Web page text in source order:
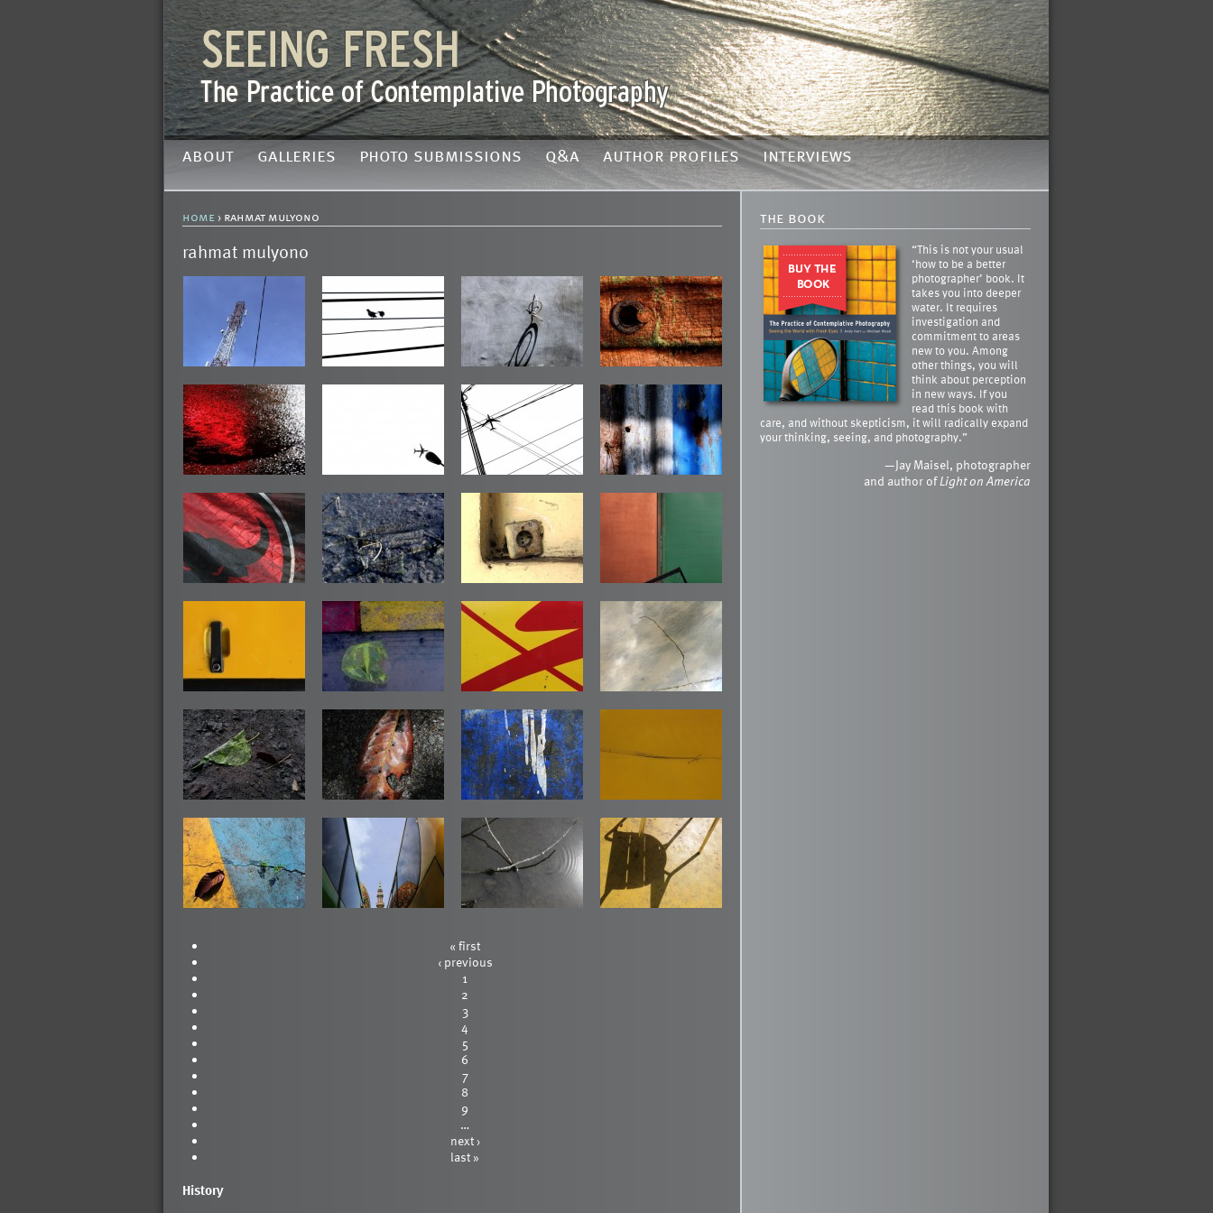
about galleries photo submissions q&a author profiles interviews
home › rahmat mulyono
rahmat mulyono
« first
‹ previous
1
2
3
4
5
6
7
8
9
…
next ›
last »
History
the book
“This is not your usual
‘how to be a better
photographer’ book. It
takes you into deeper
water. It requires
investigation and
commitment to areas
new to you. Among
other things, you will
think about perception
in new ways. If you
read this book with
care, and without skepticism, it will radically expand
your thinking, seeing, and photography.”
—Jay Maisel, photographer
and author ofLight on America